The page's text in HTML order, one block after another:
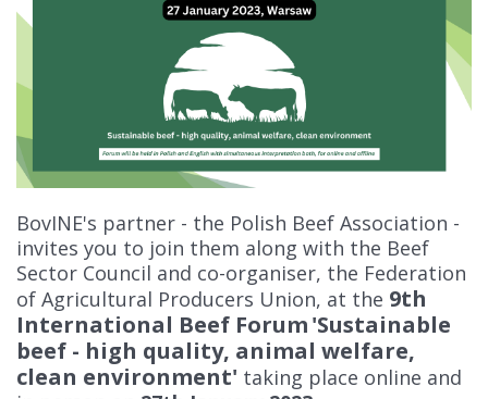
BovINE's partner - the Polish Beef Association -
invites you to join them along with the Beef
Sector Council and co-organiser, the Federation
of Agricultural Producers Union, at the 9th
International Beef Forum'Sustainable
beef - high quality, animal welfare,
clean environment' taking place online and